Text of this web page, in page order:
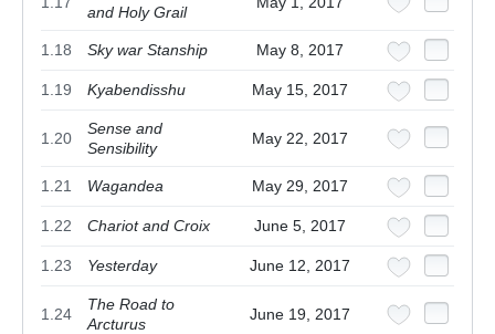
and Holy Grail
1.18 Sky war Stanship May 8, 2017
1.19 Kyabendisshu May 15, 2017
1.20
Sense and
Sensibility
May 22, 2017
1.21 Wagandea May 29, 2017
1.22 Chariot and Croix June 5, 2017
1.23 Yesterday June 12, 2017
1.24
The Road to
Arcturus
June 19, 2017